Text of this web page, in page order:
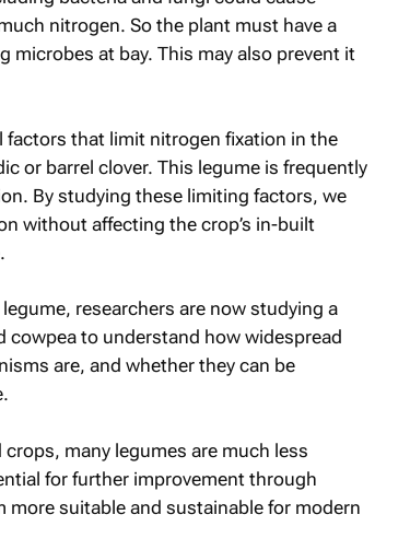
nitrogen. So the plant must have a
microbes at bay. This may also prevent it
factors that limit nitrogen fixation in the
or barrel clover. This legume is frequently
By studying these limiting factors, we
without affecting the crop’s in-built
researchers are now studying a
cowpea to understand how widespread
are, and whether they can be
many legumes are much less
for further improvement through
suitable and sustainable for modern